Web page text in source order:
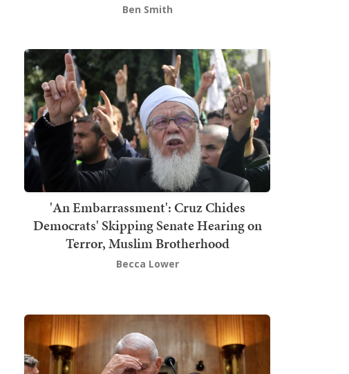
Ben Smith
'An Embarrassment': Cruz Chides
Democrats' Skipping Senate Hearing on
Terror, Muslim Brotherhood
Becca Lower